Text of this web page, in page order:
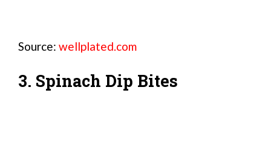
Source: wellplated.com
3. Spinach Dip Bites